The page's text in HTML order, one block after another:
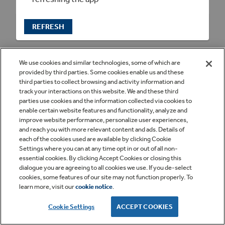
REFRESH
We use cookies and similar technologies, some of which are
provided by third parties. Some cookies enable us and these
third parties to collect browsing and activity information and
track your interactions on this website. We and these third
parties use cookies and the information collected via cookies to
enable certain website features and functionality, analyze and
improve website performance, personalize user experiences,
and reach you with more relevant content and ads. Details of
each of the cookies used are available by clicking Cookie
Settings where you can at any time opt in or out of all non-
essential cookies. By clicking Accept Cookies or closing this
dialogue you are agreeing to all cookies we use. If you de-select
cookies, some features of our site may not function properly. To
learn more, visit ourcookie notice.
Cookie Settings ACCEPT COOKIES